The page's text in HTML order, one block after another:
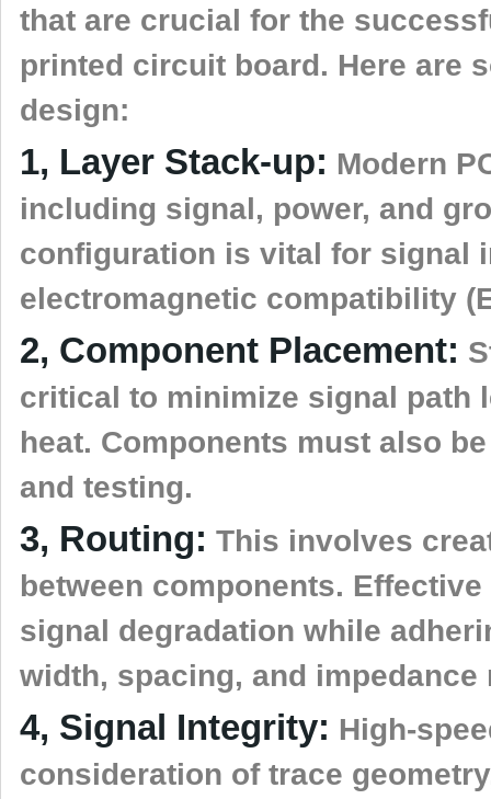
that are crucial for the
printed circuit board. Here are
design:
1, Layer Stack-up: Modern
including signal, power, and
configuration is vital for signal
electromagnetic compatibility
2, Component Placement:
critical to minimize signal path
heat. Components must also
and testing.
3, Routing: This involves
between components.
signal degradation while
width, spacing, and impedance
4, Signal Integrity: High-
consideration of trace